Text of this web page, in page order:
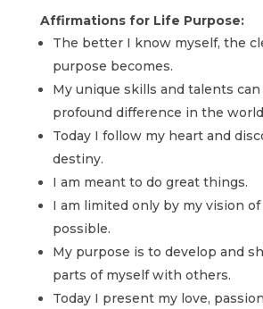
Affirmations for Life Purpose:
The better I know myself, the
purpose becomes.
My unique skills and talents can
profound difference in the
Today I follow my heart and
destiny.
I am meant to do great things.
I am limited only by my vision
possible.
My purpose is to develop and
parts of myself with others.
Today I present my love,